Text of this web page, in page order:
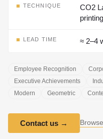
TECHNIQUE
CO2
printing
LEAD TIME ≈ 2–4
Employee Recognition
Executive Achievements
Modern
Geometric
Contact us →